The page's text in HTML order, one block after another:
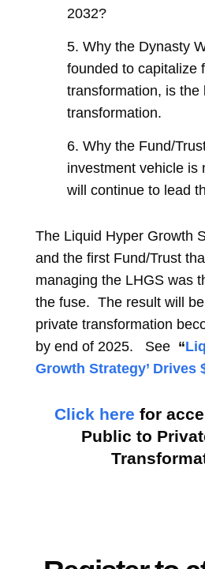
2032?
5. Why the Dynasty
founded to capitalize
transformation, is the
transformation.
6. Why the Fund/
investment vehicle is
will continue to lead
The Liquid Hyper Growth
and the first Fund/Trust
managing the LHGS was
the fuse. The result will
private transformation
by end of 2025. See “
Growth Strategy’ Drives
Click here for
Public to